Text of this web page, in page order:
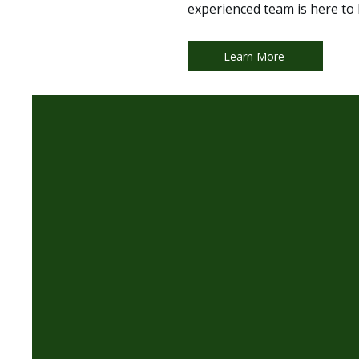
experienced team is here to
Learn More